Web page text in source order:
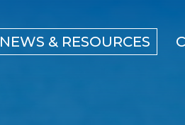
NEWS & RESOURCES